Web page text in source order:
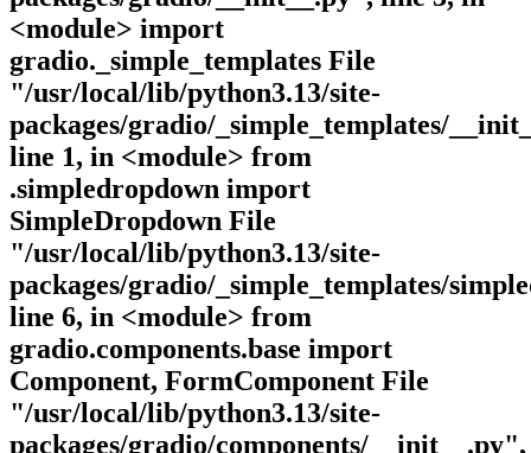
<module> import
gradio._simple_templates File
"/usr/local/lib/python3.13/site-
packages/gradio/_simple_templates/
line 1, in <module> from
.simpledropdown import
SimpleDropdown File
"/usr/local/lib/python3.13/site-
packages/gradio/_simple_templates/
line 6, in <module> from
gradio.components.base import
Component, FormComponent File
"/usr/local/lib/python3.13/site-
packages/gradio/components/__init__.py",